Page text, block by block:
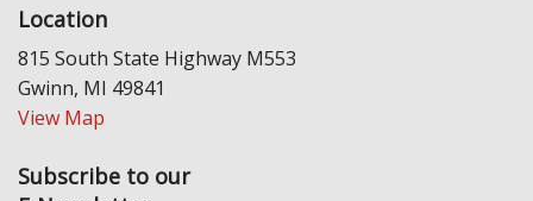
Location
815 South State Highway M553
Gwinn, MI 49841
View Map
Subscribe to our